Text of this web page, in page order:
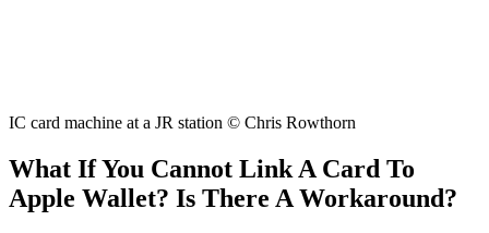
IC card machine at a JR station © Chris Rowthorn
What If You Cannot Link A Card To
Apple Wallet? Is There A Workaround?